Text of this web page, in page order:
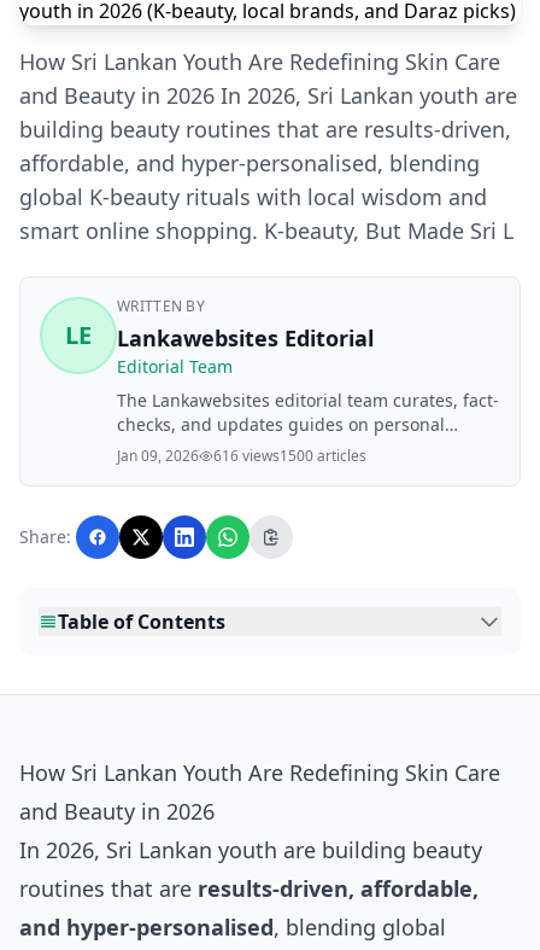
How Sri Lankan Youth Are Redefining Skin Care
and Beauty in 2026 In 2026, Sri Lankan youth are
building beauty routines that are results‑driven,
affordable, and hyper‑personalised, blending
global K‑beauty rituals with local wisdom and
smart online shopping. K‑beauty, But Made Sri L
LE
WRITTEN BY
Lankawebsites Editorial
Editorial Team
The Lankawebsites editorial team curates, fact-
checks, and updates guides on personal
finance, property, health, immigration, legal,
business, and lifestyle topics relevant to
with AI assistance and reviewed by the
editorial team before publication.
Jan 09, 2026 616 views1500 articles
Share:
Table of Contents
How Sri Lankan Youth Are Redefining Skin Care
and Beauty in 2026
In 2026, Sri Lankan youth are building beauty
routines that are results‑driven, affordable,
and hyper‑personalised, blending global